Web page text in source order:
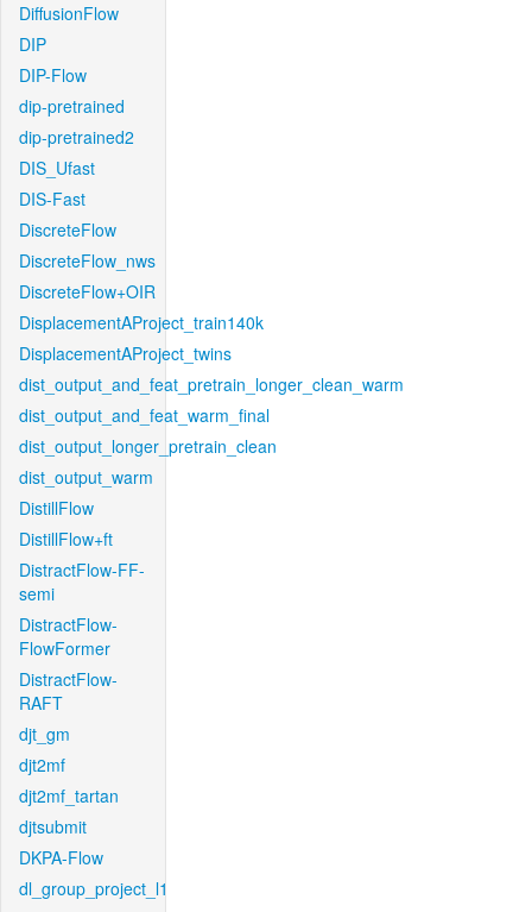
DiffusionFlow
DIP
DIP-Flow
dip-pretrained
dip-pretrained2
DIS_Ufast
DIS-Fast
DiscreteFlow
DiscreteFlow_nws
DiscreteFlow+OIR
DisplacementAProject_train140k
DisplacementAProject_twins
dist_output_and_feat_pretrain_longer_clean_warm
dist_output_and_feat_warm_final
dist_output_longer_pretrain_clean
dist_output_warm
DistillFlow
DistillFlow+ft
DistractFlow-FF-
semi
DistractFlow-
FlowFormer
DistractFlow-
RAFT
djt_gm
djt2mf
djt2mf_tartan
djtsubmit
DKPA-Flow
dl_group_project_l1